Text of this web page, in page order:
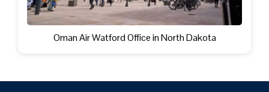
Oman Air Watford Office in North Dakota